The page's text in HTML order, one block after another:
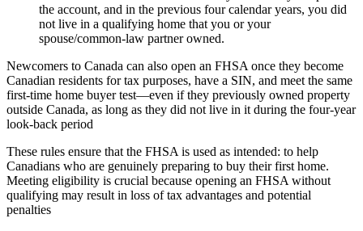
the account, and in the previous four calendar years, you did
not live in a qualifying home that you or your
spouse/common‑law partner owned.​
Newcomers to Canada can also open an FHSA once they become
Canadian residents for tax purposes, have a SIN, and meet the same
first‑time home buyer test—even if they previously owned property
outside Canada, as long as they did not live in it during the four‑year
look‑back period
These rules ensure that the FHSA is used as intended: to help
Canadians who are genuinely preparing to buy their first home.
Meeting eligibility is crucial because opening an FHSA without
qualifying may result in loss of tax advantages and potential
penalties